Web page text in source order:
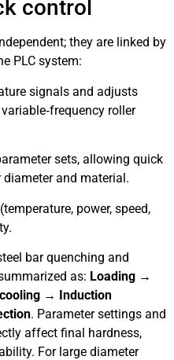
control
they are linked by
PLC system:
signals and adjusts
roller
sets, allowing quick
and material.
power, speed,
bar quenching and
as: Loading →
→ Induction
. Parameter settings and
affect final hardness,
For large diameter